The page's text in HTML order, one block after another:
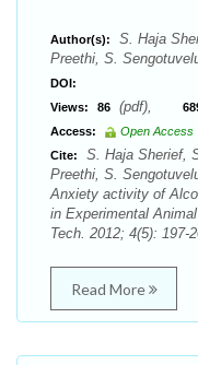
Author(s):
S. Haja
Preethi, S.
DOI:
Views:
86 (pdf),
Access:
Open Access
Cite:
S. Haja Sherief,
Preethi, S.
Anxiety activity of
in Experimental
Tech. 2012; 4(5): 197-
Read More